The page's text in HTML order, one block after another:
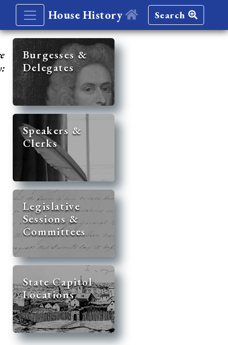
House History Search
Burgesses &
Delegates
Speakers &
Clerks
Legislative
Sessions &
Committees
State Capitol
Locations